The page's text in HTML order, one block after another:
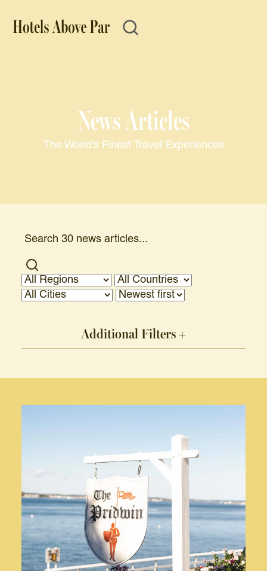
News Articles
The World's Finest Travel Experiences
Additional Filters +